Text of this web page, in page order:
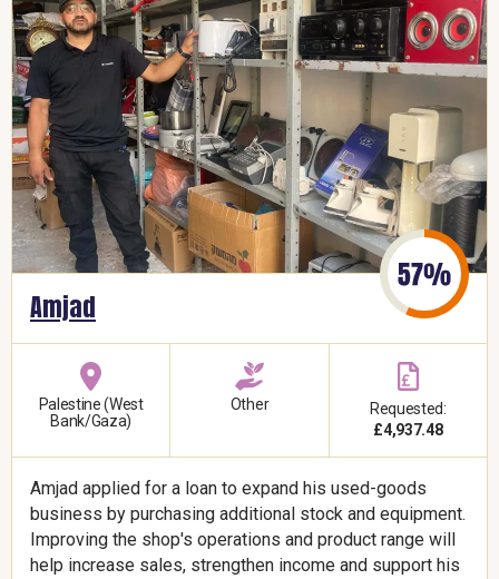
Amjad
Palestine (West
Bank/Gaza)
Other
Requested:
£4,937.48
Amjad applied for a loan to expand his used-goods
business by purchasing additional stock and equipment.
Improving the shop's operations and product range will
help increase sales, strengthen income and support his